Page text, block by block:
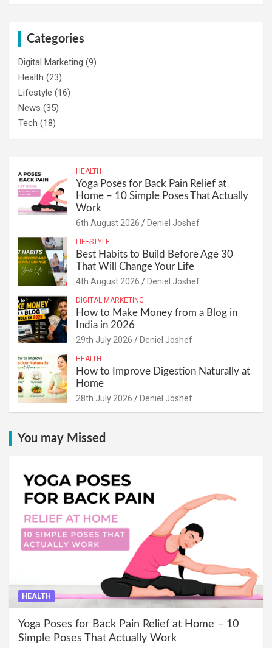
Categories
Digital Marketing (9)
Health (23)
Lifestyle (16)
News (35)
Tech (18)
HEALTH
Yoga Poses for Back Pain Relief at
Home – 10 Simple Poses That Actually
Work
6th August 2026 Deniel Joshef
LIFESTYLE
Best Habits to Build Before Age 30
That Will Change Your Life
4th August 2026 Deniel Joshef
DIGITAL MARKETING
How to Make Money from a Blog in
India in 2026
29th July 2026 Deniel Joshef
HEALTH
How to Improve Digestion Naturally at
Home
28th July 2026 Deniel Joshef
You may Missed
HEALTH
Yoga Poses for Back Pain Relief at Home – 10
Simple Poses That Actually Work